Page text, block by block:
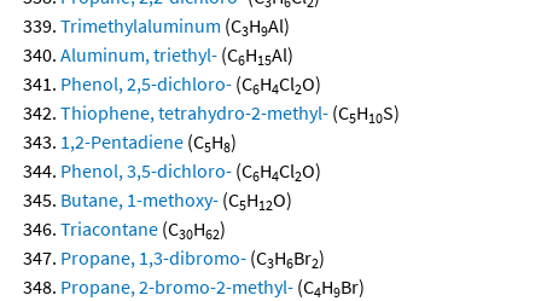
Trimethylaluminum (C3H9Al)
Aluminum, triethyl- (C6H15Al)
Phenol, 2,5-dichloro- (C6H4Cl2O)
Thiophene, tetrahydro-2-methyl- (C5H10S)
1,2-Pentadiene (C5H8)
Phenol, 3,5-dichloro- (C6H4Cl2O)
Butane, 1-methoxy- (C5H12O)
Triacontane (C30H62)
Propane, 1,3-dibromo- (C3H6Br2)
Propane, 2-bromo-2-methyl- (C4H9Br)